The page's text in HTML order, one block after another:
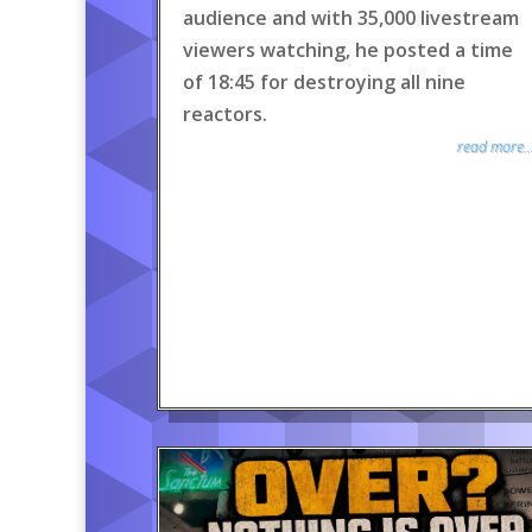
audience and with 35,000 livestream
viewers watching, he posted a time
of 18:45 for destroying all nine
reactors.
read